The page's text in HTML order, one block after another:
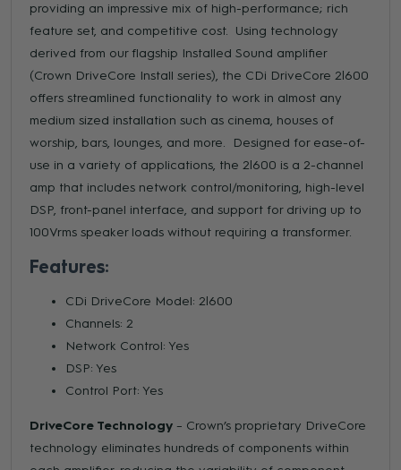
providing an impressive mix of high-performance; rich
feature set, and competitive cost. Using technology
derived from our flagship Installed Sound amplifier
(Crown DriveCore Install series), the CDi DriveCore 2|600
offers streamlined functionality to work in almost any
medium sized installation such as cinema, houses of
worship, bars, lounges, and more. Designed for ease-of-
use in a variety of applications, the 2|600 is a 2-channel
amp that includes network control/monitoring, high-level
DSP, front-panel interface, and support for driving up to
100Vrms speaker loads without requiring a transformer.
Features:
CDi DriveCore Model: 2|600
Channels: 2
Network Control: Yes
DSP: Yes
Control Port: Yes
DriveCore Technology – Crown’s proprietary DriveCore
technology eliminates hundreds of components within